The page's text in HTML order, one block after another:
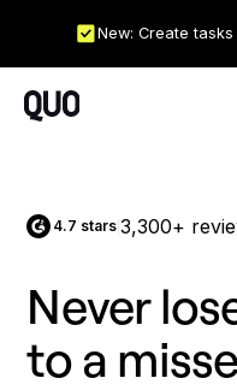
New: Create
4.7 stars |3,300+
Never
to a